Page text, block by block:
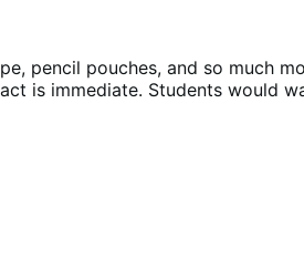
pencil pouches, and so much
is immediate. Students would